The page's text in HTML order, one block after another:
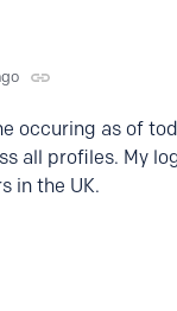
occuring as of
all profiles. My
in the UK.